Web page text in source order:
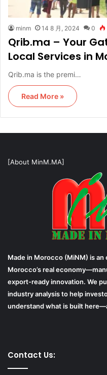
minm 14 8 月, 2024 0
Qrib.ma – Your
Local Services in
Qrib.ma is the premi…
Read More »
[About MinM.MA]
Made in Morocco (MiNM) is
Morocco’s real
export-ready innovation. We
industry analysis to help
understand what is built
Contact Us: